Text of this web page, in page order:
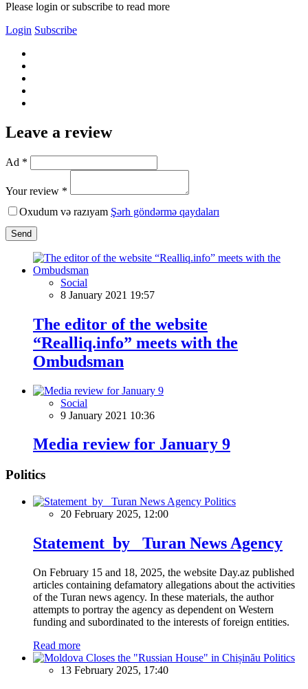
Please login or subscribe to read more
Login Subscribe
Leave a review
Ad *
Your review *
Oxudum və razıyam Şərh göndərmə qaydaları
Send
Social
8 January 2021 19:57
The editor of the website
“Realliq.info” meets with the
Ombudsman
Social
9 January 2021 10:36
Media review for January 9
Politics
Politics
20 February 2025, 12:00
Statement by Turan News Agency
On February 15 and 18, 2025, the website Day.az published
articles containing defamatory allegations about the activities
of the Turan news agency. In these materials, the author
attempts to portray the agency as dependent on Western
funding and subordinated to the interests of foreign entities.
Read more
Politics
13 February 2025, 17:40